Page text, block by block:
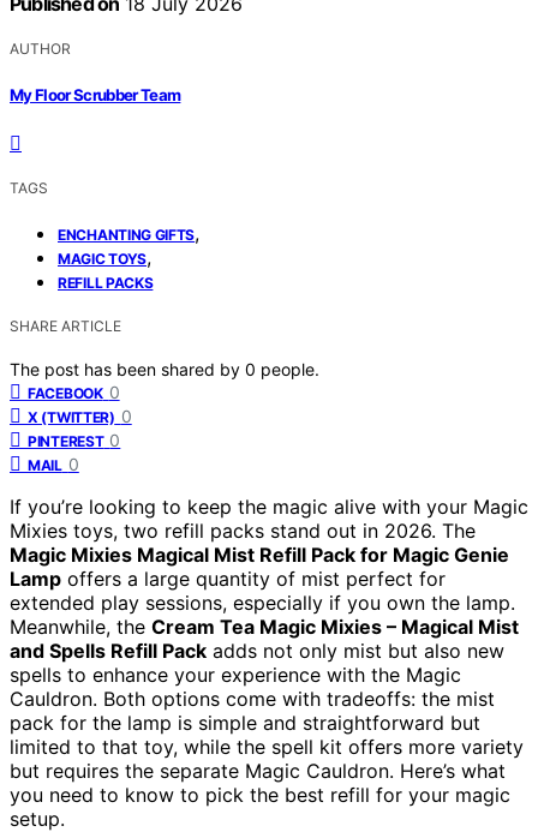
AUTHOR
My Floor Scrubber Team
TAGS
ENCHANTING GIFTS,
MAGIC TOYS,
REFILL PACKS
SHARE ARTICLE
The post has been shared by 0 people.
FACEBOOK 0
X (TWITTER) 0
PINTEREST 0
MAIL 0
If you’re looking to keep the magic alive with your Magic
Mixies toys, two refill packs stand out in 2026. The
Magic Mixies Magical Mist Refill Pack for Magic Genie
Lamp offers a large quantity of mist perfect for
extended play sessions, especially if you own the lamp.
Meanwhile, the Cream Tea Magic Mixies – Magical Mist
and Spells Refill Pack adds not only mist but also new
spells to enhance your experience with the Magic
Cauldron. Both options come with tradeoffs: the mist
pack for the lamp is simple and straightforward but
limited to that toy, while the spell kit offers more variety
but requires the separate Magic Cauldron. Here’s what
you need to know to pick the best refill for your magic
setup.